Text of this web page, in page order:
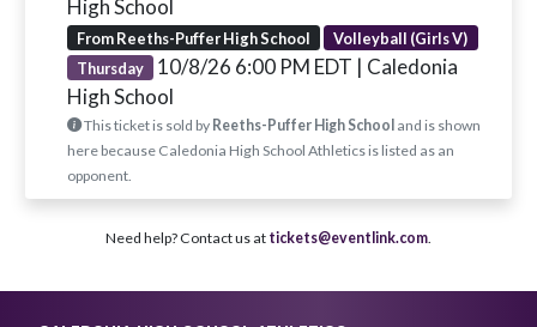
High School
From Reeths-Puffer High School
Volleyball (Girls V)
Thursday
10/8/26 6:00 PM EDT | Caledonia
High School
This ticket is sold by Reeths-Puffer High Schooland is shown
here because Caledonia High School Athletics is listed as an
opponent.
Need help? Contact us at tickets@eventlink.com.